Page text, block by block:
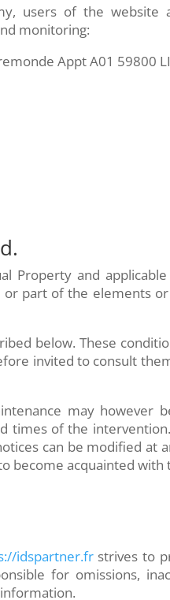
users of the website
monitoring:
Appt A01 59800
Property and
or part of the elements
below. These
invited to consult
may however
times of the
can be modified at
become acquainted with
idspartner.frstrives to
for omissions,